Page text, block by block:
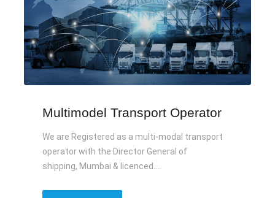
Multimodel Transport Operator
We are Registered as a multi-modal transport
operator with the Director General of
shipping, Mumbai & licenced....